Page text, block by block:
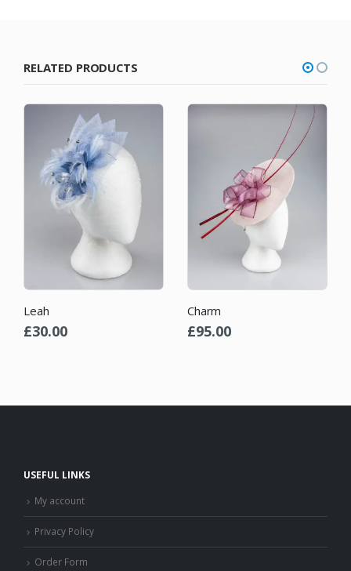
RELATED PRODUCTS
Leah
£30.00
Charm
£95.00
USEFUL LINKS
My account
Privacy Policy
Order Form